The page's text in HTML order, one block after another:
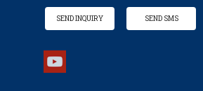
SEND INQUIRY SEND SMS